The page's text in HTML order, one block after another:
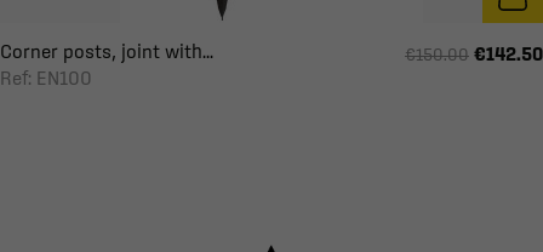
Corner posts, joint with...
Ref: EN100
€150.00 €142.50